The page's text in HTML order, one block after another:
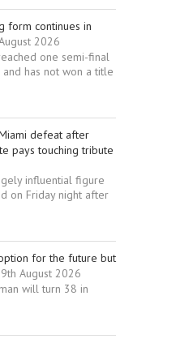
form continues in
2026
one semi-final
has not won a title
defeat after
pays touching tribute
influential figure
on Friday night after
for the future but
9th August 2026
will turn 38 in